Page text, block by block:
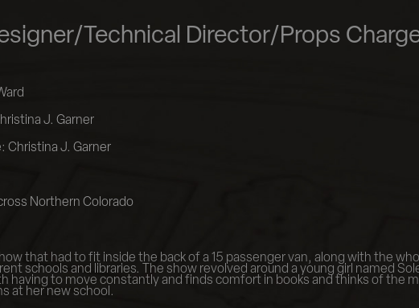
Technical Director/Props
J. Garner
Christina J. Garner
Northern Colorado
that had to fit inside the back of a 15 passenger van, along with the
schools and libraries. The show revolved around a young girl named
having to move constantly and finds comfort in books and thinks of the
at her new school.